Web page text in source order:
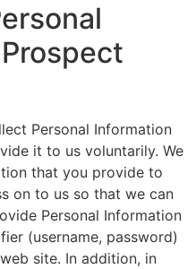
Personal Information
it to us voluntarily. We
that you provide to
on to us so that we can
Personal Information
(username, password)
site. In addition, in